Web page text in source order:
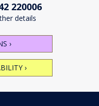
220006
details
›
›